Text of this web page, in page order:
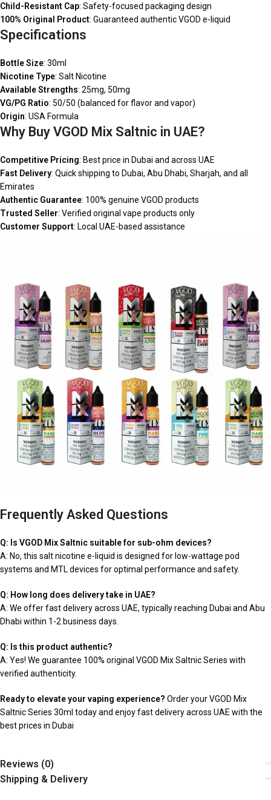
Child-Resistant Cap: Safety-focused packaging design
100% Original Product: Guaranteed authentic VGOD e-liquid
Specifications
Bottle Size: 30ml
Nicotine Type: Salt Nicotine
Available Strengths: 25mg, 50mg
VG/PG Ratio: 50/50 (balanced for flavor and vapor)
Origin: USA Formula
Why Buy VGOD Mix Saltnic in UAE?
Competitive Pricing: Best price in Dubai and across UAE
Fast Delivery: Quick shipping to Dubai, Abu Dhabi, Sharjah, and all
Emirates
Authentic Guarantee: 100% genuine VGOD products
Trusted Seller: Verified original vape products only
Customer Support: Local UAE-based assistance
Frequently Asked Questions
Q: Is VGOD Mix Saltnic suitable for sub-ohm devices?
A: No, this salt nicotine e-liquid is designed for low-wattage pod
systems and MTL devices for optimal performance and safety.
Q: How long does delivery take in UAE?
A: We offer fast delivery across UAE, typically reaching Dubai and Abu
Dhabi within 1-2 business days.
Q: Is this product authentic?
A: Yes! We guarantee 100% original VGOD Mix Saltnic Series with
verified authenticity.
Ready to elevate your vaping experience? Order your VGOD Mix
Saltnic Series 30ml today and enjoy fast delivery across UAE with the
best prices in Dubai
Reviews (0)
Shipping & Delivery